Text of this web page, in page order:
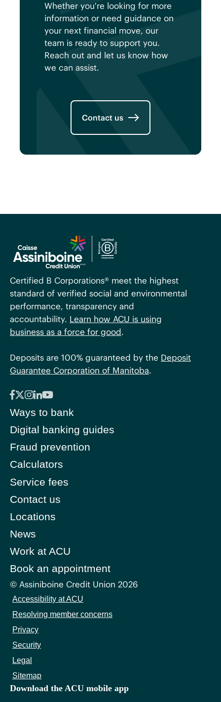
Whether you're looking for more
information or need guidance on
your next financial move, our
team is ready to support you.
Reach out and let us know how
we can assist.
Contact us
Certified B Corporations® meet the highest
standard of verified social and environmental
performance, transparency and
accountability. Learn how ACU is using
business as a force for good.
Deposits are 100% guaranteed by the Deposit
Guarantee Corporation of Manitoba.
Ways to bank
Digital banking guides
Fraud prevention
Calculators
Service fees
Contact us
Locations
News
Work at ACU
Book an appointment
© Assiniboine Credit Union 2026
Accessibility at ACU
Resolving member concerns
Privacy
Security
Legal
Sitemap
Download the ACU mobile app